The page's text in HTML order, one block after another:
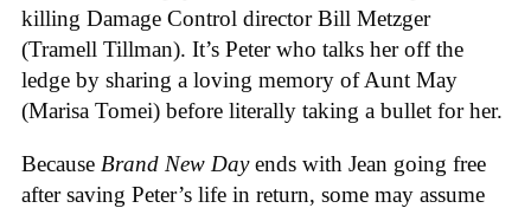
killing Damage Control director Bill Metzger
(Tramell Tillman). It’s Peter who talks her off the
ledge by sharing a loving memory of Aunt May
(Marisa Tomei) before literally taking a bullet for her.
Because Brand New Dayends with Jean going free
after saving Peter’s life in return, some may assume